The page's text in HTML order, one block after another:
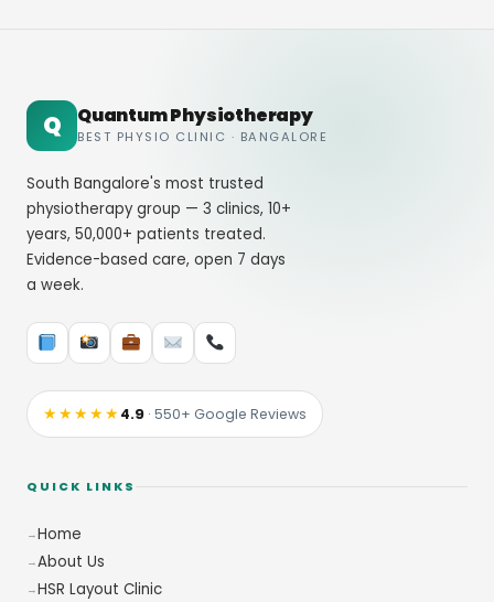
Q Quantum Physiotherapy
BEST PHYSIO CLINIC · BANGALORE
South Bangalore's most trusted
physiotherapy group — 3 clinics, 10+
years, 50,000+ patients treated.
Evidence-based care, open 7 days
a week.
★★★★★4.9 · 550+ Google Reviews
QUICK LINKS
Home
About Us
HSR Layout Clinic